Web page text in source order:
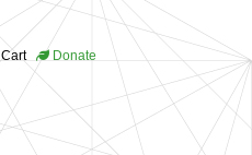
Cart Donate